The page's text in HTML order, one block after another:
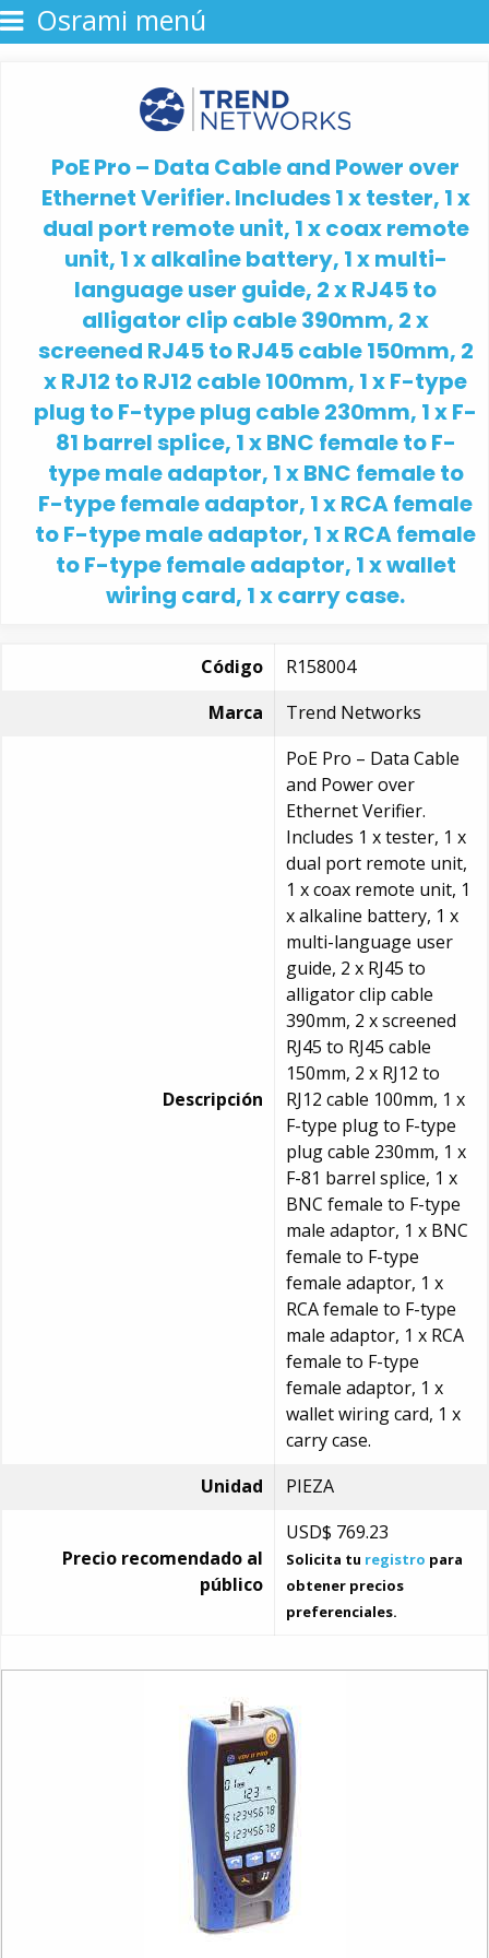
Osrami menú
PoE Pro – Data Cable and Power over
Ethernet Verifier. Includes 1 x tester, 1 x
dual port remote unit, 1 x coax remote
unit, 1 x alkaline battery, 1 x multi-
language user guide, 2 x RJ45 to
alligator clip cable 390mm, 2 x
screened RJ45 to RJ45 cable 150mm, 2
x RJ12 to RJ12 cable 100mm, 1 x F-type
plug to F-type plug cable 230mm, 1 x F-
81 barrel splice, 1 x BNC female to F-
type male adaptor, 1 x BNC female to
F-type female adaptor, 1 x RCA female
to F-type male adaptor, 1 x RCA female
to F-type female adaptor, 1 x wallet
wiring card, 1 x carry case.
Código
R158004
Marca
Trend Networks
Descripción
PoE Pro – Data Cable
and Power over
Ethernet Verifier.
Includes 1 x tester, 1 x
dual port remote unit,
1 x coax remote unit, 1
x alkaline battery, 1 x
multi-language user
guide, 2 x RJ45 to
alligator clip cable
390mm, 2 x screened
RJ45 to RJ45 cable
150mm, 2 x RJ12 to
RJ12 cable 100mm, 1 x
F-type plug to F-type
plug cable 230mm, 1 x
F-81 barrel splice, 1 x
BNC female to F-type
male adaptor, 1 x BNC
female to F-type
female adaptor, 1 x
RCA female to F-type
male adaptor, 1 x RCA
female to F-type
female adaptor, 1 x
wallet wiring card, 1 x
carry case.
Unidad
PIEZA
Precio recomendado al
público
USD$ 769.23
Solicita tu registro para
obtener precios
preferenciales.